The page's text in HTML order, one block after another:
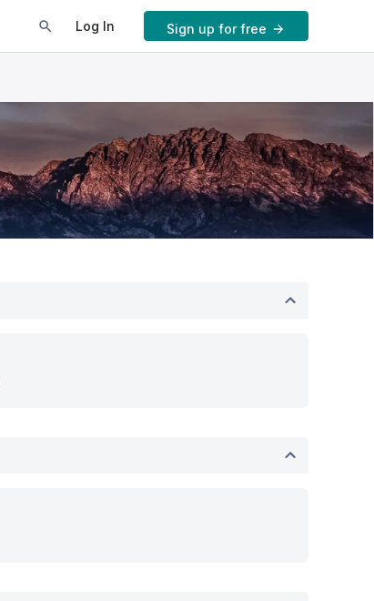
Log In Sign up for free